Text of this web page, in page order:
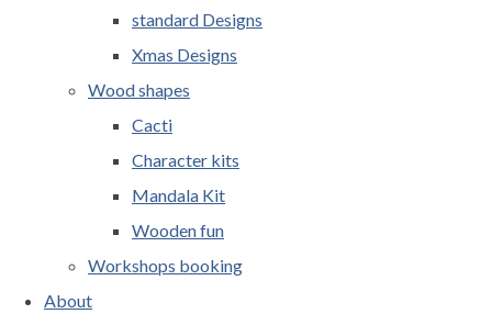
standard Designs
Xmas Designs
Wood shapes
Cacti
Character kits
Mandala Kit
Wooden fun
Workshops booking
About